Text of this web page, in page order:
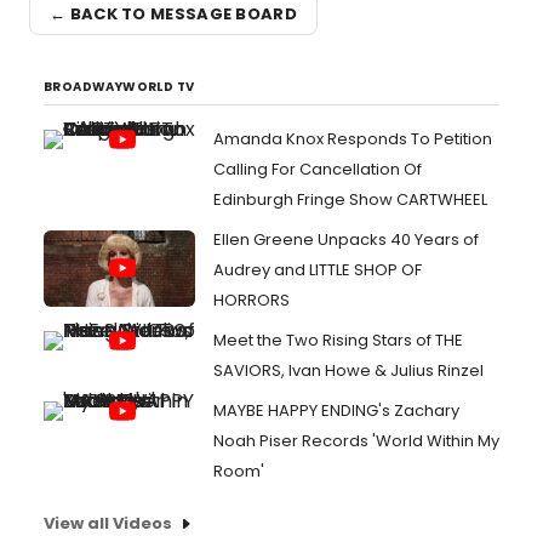
← BACK TO MESSAGE BOARD
BROADWAYWORLD TV
Amanda Knox Responds To Petition
Calling For Cancellation Of
Edinburgh Fringe Show CARTWHEEL
Ellen Greene Unpacks 40 Years of
Audrey and LITTLE SHOP OF
HORRORS
Meet the Two Rising Stars of THE
SAVIORS, Ivan Howe & Julius Rinzel
MAYBE HAPPY ENDING's Zachary
Noah Piser Records 'World Within My
Room'
View all Videos